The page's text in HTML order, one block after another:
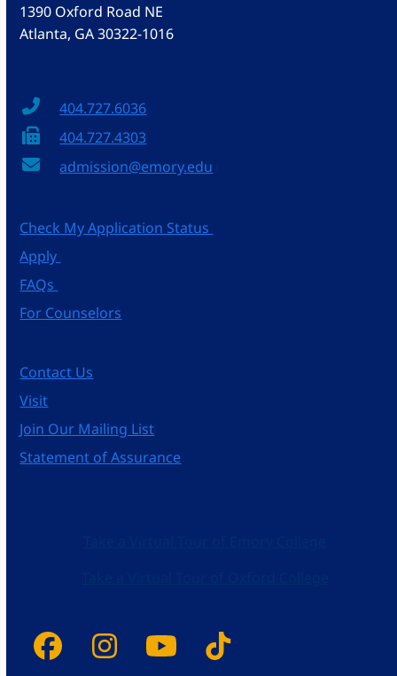
1390 Oxford Road NE
Atlanta, GA 30322-1016
404.727.6036
404.727.4303
admission@emory.edu
Check My Application Status
Apply
FAQs
For Counselors
Contact Us
Visit
Join Our Mailing List
Statement of Assurance
Facebook
Instagram
YouTube
Tiktok